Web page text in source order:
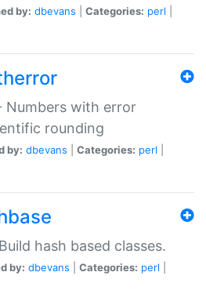
by: dbevans Categories: perl
Numbers with error
rounding
by: dbevans Categories: perl
hash based classes.
by: dbevans Categories: perl